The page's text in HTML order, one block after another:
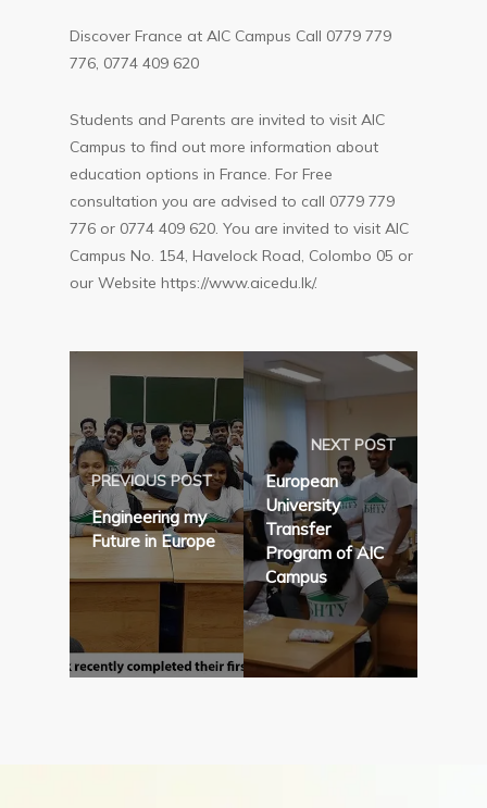
Discover France at AIC Campus Call 0779 779
776, 0774 409 620
Students and Parents are invited to visit AIC
Campus to find out more information about
education options in France. For Free
consultation you are advised to call 0779 779
776 or 0774 409 620. You are invited to visit AIC
Campus No. 154, Havelock Road, Colombo 05 or
our Website https://www.aicedu.lk/.
PREVIOUS POST
Engineering my
Future in Europe
NEXT POST
European
University
Transfer
Program of AIC
Campus